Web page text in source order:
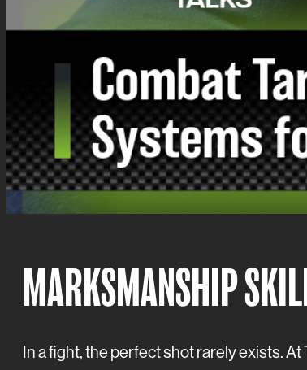
MARKSMANSHIP
In a fight, the perfect shot rarely exists.